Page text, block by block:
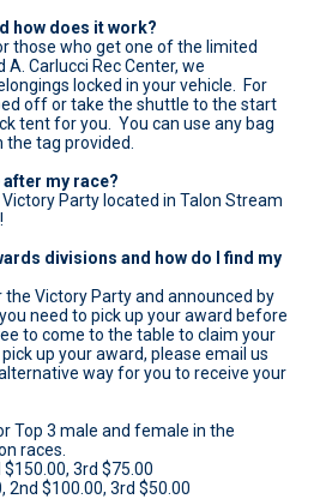
how does it work?
those who get one of the limited
Carlucci Rec Center, we
locked in your vehicle. For
off or take the shuttle to the start
tent for you. You can use any bag
tag provided.
my race?
Party located in Talon Stream
divisions and how do I find my
Victory Party and announced by
need to pick up your award before
to come to the table to claim your
up your award, please email us
way for you to receive your
Top 3 male and female in the
races.
3rd $75.00
$100.00, 3rd $50.00